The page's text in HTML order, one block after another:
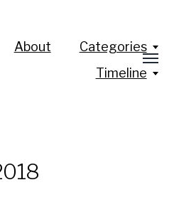
About
Categories
Timeline